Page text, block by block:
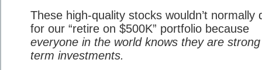
These high-quality stocks wouldn’t normally
for our “retire on $500K” portfolio because
everyone in the world knows they are
term investments.